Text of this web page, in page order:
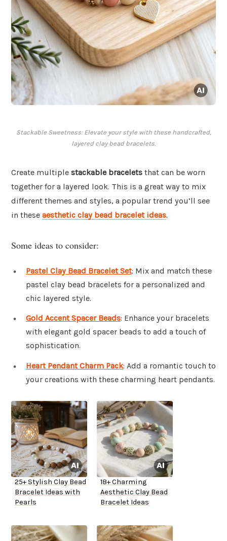
Stackable Sweetness: Elevate your style with these handcrafted,
layered clay bead bracelets.
Create multiple stackable bracelets that can be worn
together for a layered look. This is a great way to mix
different themes and styles, a popular trend you’ll see
in these aesthetic clay bead bracelet ideas.
Some ideas to consider:
Pastel Clay Bead Bracelet Set: Mix and match these
pastel clay bead bracelets for a personalized and
chic layered style.
Gold Accent Spacer Beads: Enhance your bracelets
with elegant gold spacer beads to add a touch of
sophistication.
Heart Pendant Charm Pack: Add a romantic touch to
your creations with these charming heart pendants.
25+ Stylish Clay Bead
Bracelet Ideas with
Pearls
18+ Charming
Aesthetic Clay Bead
Bracelet Ideas